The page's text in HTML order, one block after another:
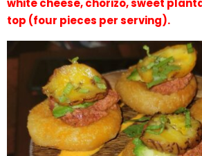
white cheese, chorizo, sweet
top (four pieces per serving).